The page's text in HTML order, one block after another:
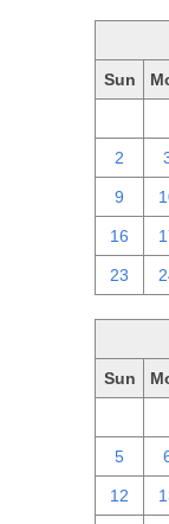
Sun
2
9
16
23
Sun
5
12